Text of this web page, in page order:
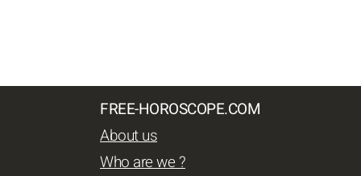
FREE-HOROSCOPE.COM
About us
Who are we ?